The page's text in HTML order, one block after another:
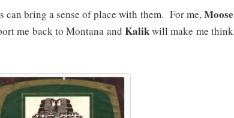
can bring a sense of place with them. For me,Moose
me back to Montana and Kalikwill make me think